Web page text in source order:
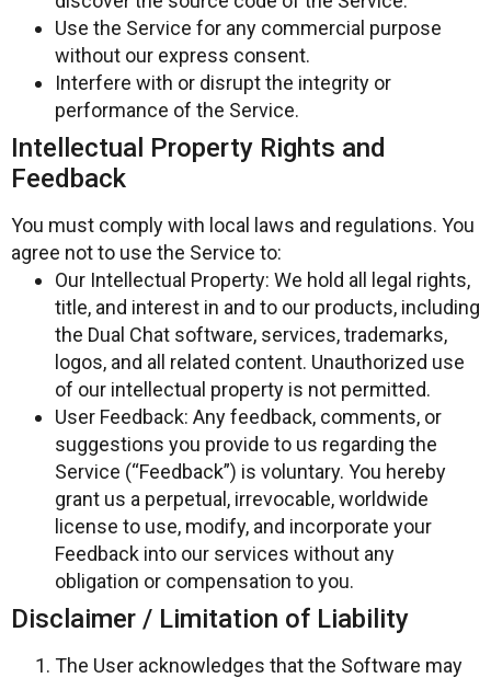
Use the Service for any commercial purpose
without our express consent.
Interfere with or disrupt the integrity or
performance of the Service.
Intellectual Property Rights and
Feedback
You must comply with local laws and regulations. You
agree not to use the Service to:
Our Intellectual Property: We hold all legal rights,
title, and interest in and to our products, including
the Dual Chat software, services, trademarks,
logos, and all related content. Unauthorized use
of our intellectual property is not permitted.
User Feedback: Any feedback, comments, or
suggestions you provide to us regarding the
Service (“Feedback”) is voluntary. You hereby
grant us a perpetual, irrevocable, worldwide
license to use, modify, and incorporate your
Feedback into our services without any
obligation or compensation to you.
Disclaimer / Limitation of Liability
The User acknowledges that the Software may